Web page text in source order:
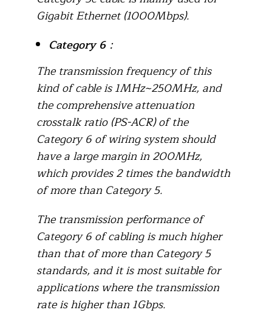
Gigabit Ethernet (1000Mbps).
Category 6：
The transmission frequency of this
kind of cable is 1MHz~250MHz, and
the comprehensive attenuation
crosstalk ratio (PS-ACR) of the
Category 6 of wiring system should
have a large margin in 200MHz,
which provides 2 times the bandwidth
of more than Category 5.
The transmission performance of
Category 6 of cabling is much higher
than that of more than Category 5
standards, and it is most suitable for
applications where the transmission
rate is higher than 1Gbps.